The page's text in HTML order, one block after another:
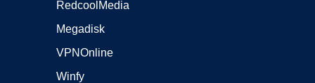
RedcoolMedia
Megadisk
VPNOnline
Winfy